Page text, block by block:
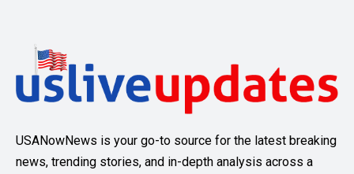
USANowNews is your go-to source for the latest breaking
news, trending stories, and in-depth analysis across a